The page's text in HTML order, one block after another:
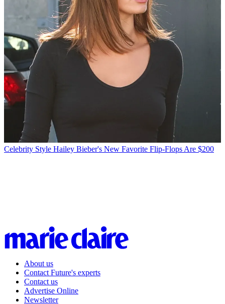
Celebrity Style Hailey Bieber's New Favorite Flip-Flops Are $200
About us
Contact Future's experts
Contact us
Advertise Online
Newsletter